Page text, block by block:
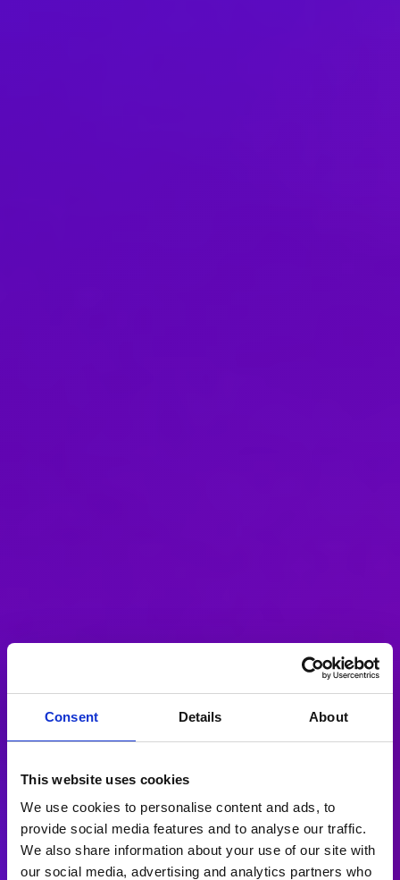
Consent Details About
This website uses cookies
We use cookies to personalise content and ads, to
provide social media features and to analyse our traffic.
We also share information about your use of our site with
our social media, advertising and analytics partners who